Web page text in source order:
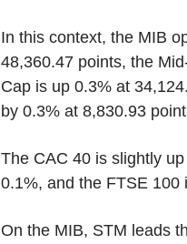
In this context, the MIB
48,360.47 points, the
Cap is up 0.3% at
by 0.3% at 8,830.93
The CAC 40 is slightly
0.1%, and the FTSE 100
On the MIB, STM leads